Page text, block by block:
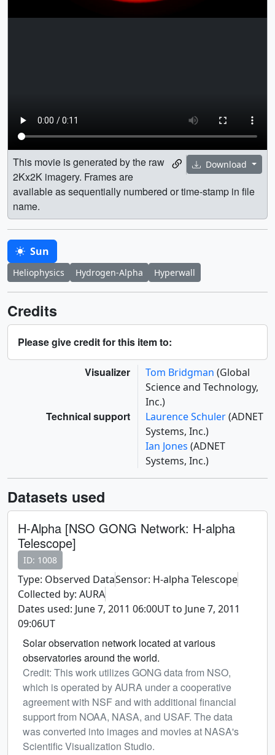
Download
This movie is generated by the raw
2Kx2K imagery. Frames are
available as sequentially numbered or time-stamp in file
name.
Sun
Heliophysics Hydrogen-Alpha Hyperwall
Credits
Please give credit for this item to:
Visualizer Tom Bridgman (Global
Science and Technology,
Inc.)
Technical support Laurence Schuler(ADNET
Systems, Inc.)
Ian Jones (ADNET
Systems, Inc.)
Datasets used
H-Alpha [NSO GONG Network: H-alpha
Telescope]
ID: 1008
Type: Observed DataSensor: H-alpha Telescope
Collected by: AURA
Dates used: June 7, 2011 06:00UT to June 7, 2011
09:06UT
Solar observation network located at various
observatories around the world.
Credit: This work utilizes GONG data from NSO,
which is operated by AURA under a cooperative
agreement with NSF and with additional financial
support from NOAA, NASA, and USAF. The data
was converted into images and movies at NASA's
Scientific Visualization Studio.